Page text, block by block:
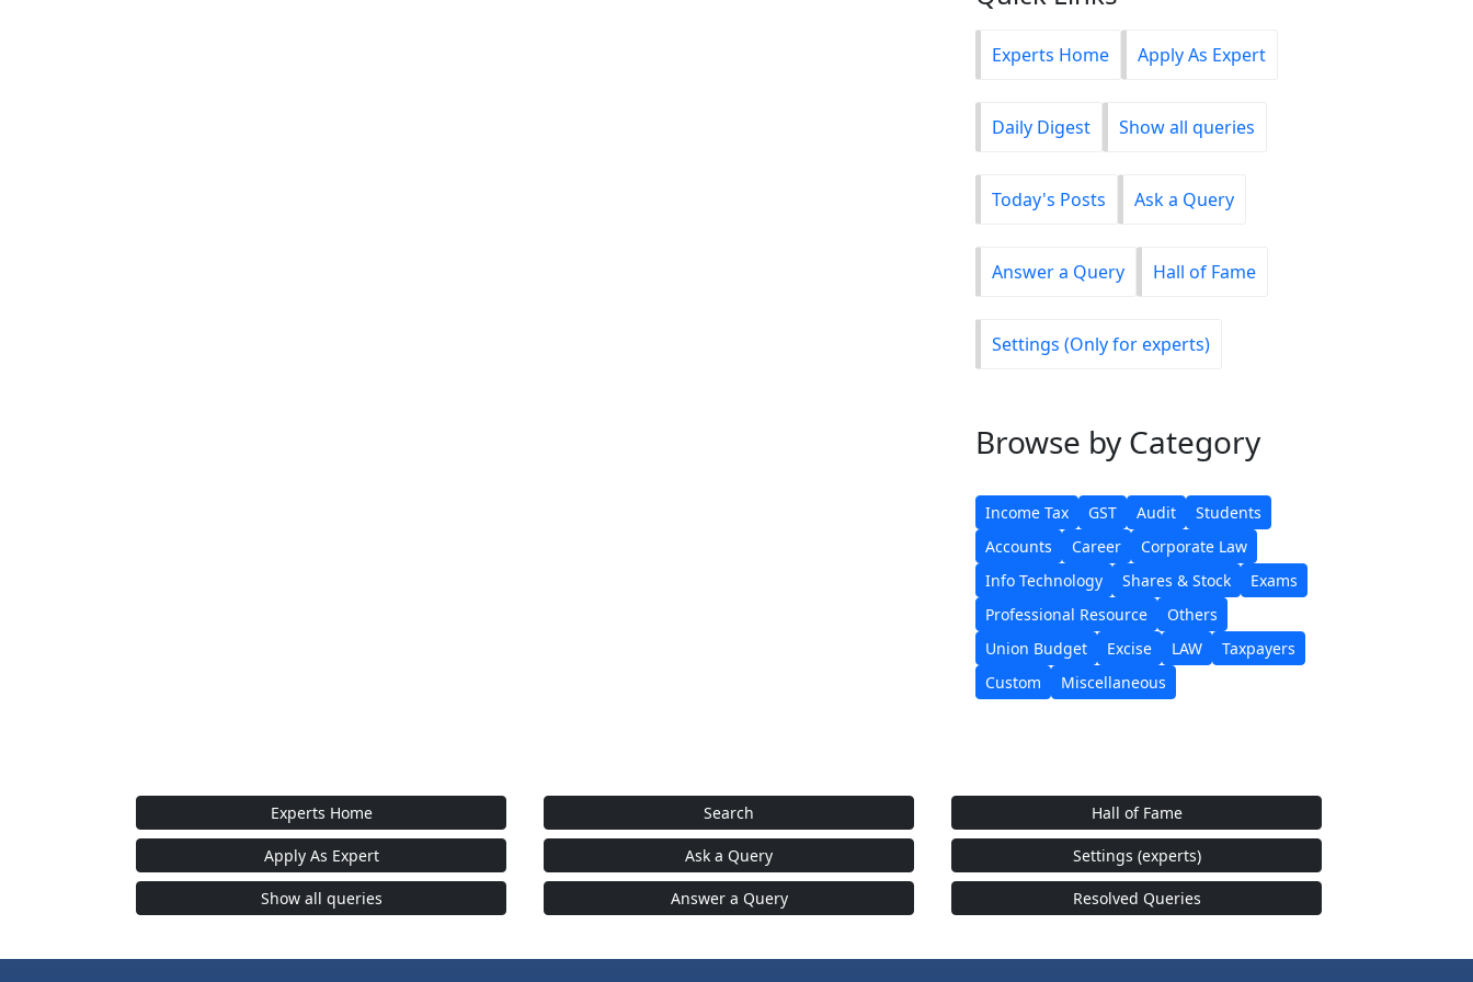
Experts Home Apply As Expert
Daily Digest Show all queries
Today's Posts Ask a Query
Answer a Query Hall of Fame
Settings (Only for experts)
Browse by Category
Income Tax GST Audit
Students
Accounts
Career
Corporate Law
Info Technology
Shares & Stock
Exams
Professional Resource
Others
Union Budget
Excise LAW
Taxpayers
Custom
Miscellaneous
Experts Home
Apply As Expert
Show all queries
Search
Ask a Query
Answer a Query
Hall of Fame
Settings (experts)
Resolved Queries